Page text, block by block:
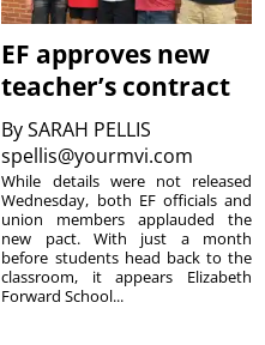
EF approves new
teacher’s contract
BySARAH PELLIS
spellis@yourmvi.com
While details were not released
Wednesday, both EF officials and
union members applauded the
new pact. With just a month
before students head back to the
classroom, it appears Elizabeth
Forward School...